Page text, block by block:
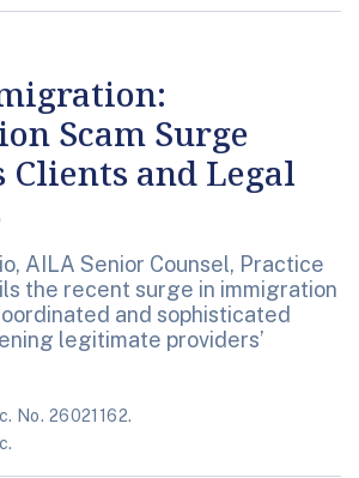
Scam Surge
Clients and Legal
AILA Senior Counsel, Practice
the recent surge in immigration
and sophisticated
legitimate providers’
No. 26021162.